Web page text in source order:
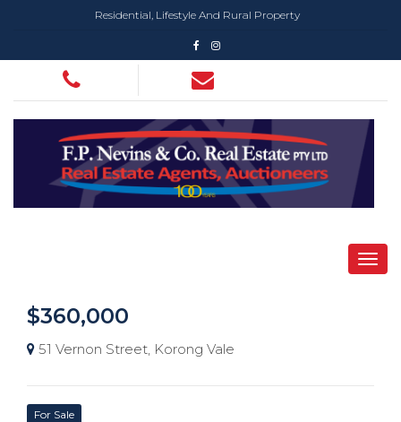
Residential, Lifestyle And Rural Property
$360,000
51 Vernon Street, Korong Vale
For Sale